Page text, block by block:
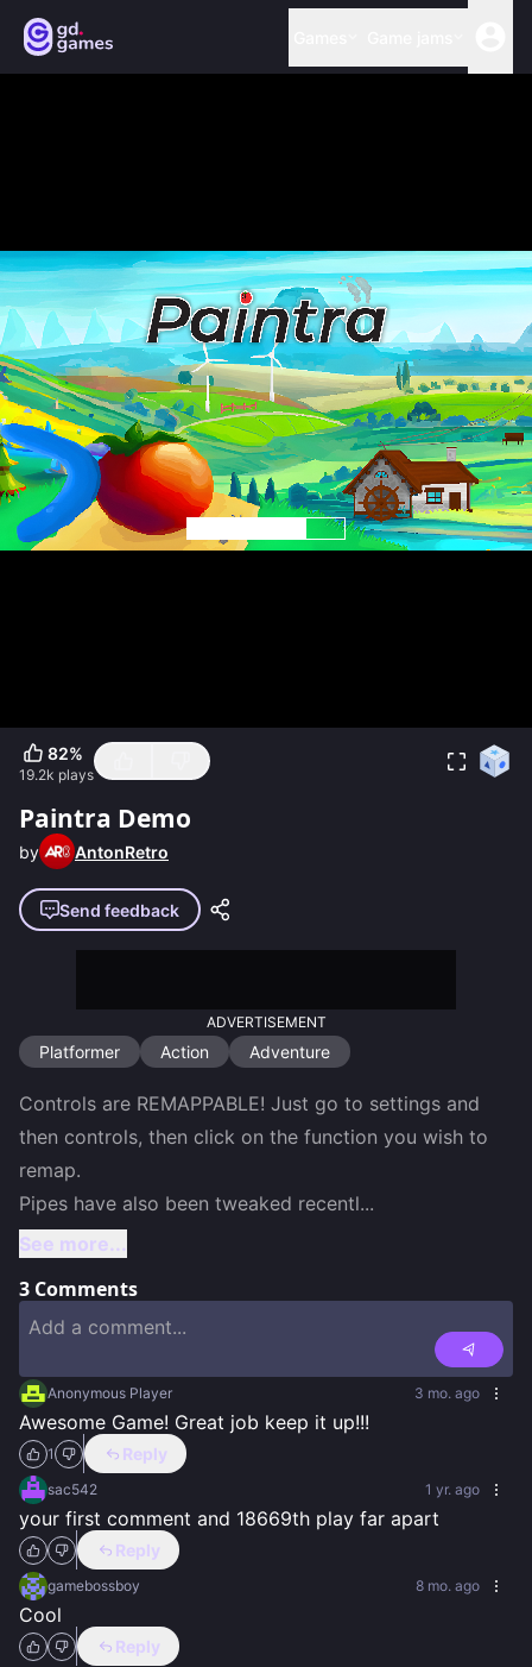
82%
19.2k plays
Paintra Demo
by AntonRetro
Send feedback
ADVERTISEMENT
Platformer Action Adventure
Controls are REMAPPABLE! Just go to settings and
then controls, then click on the function you wish to
remap.
Pipes have also been tweaked recentl...
See more...
3 Comments
Anonymous Player 3 mo. ago
Awesome Game! Great job keep it up!!!
1 Reply
sac542 1 yr. ago
your first comment and 18669th play far apart
Reply
gamebossboy 8 mo. ago
Cool
Reply